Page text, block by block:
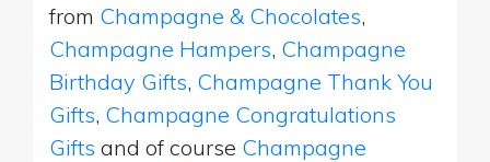
from Champagne & Chocolates,
Champagne Hampers, Champagne
Birthday Gifts, Champagne Thank You
Gifts, Champagne Congratulations
Gifts and of course Champagne